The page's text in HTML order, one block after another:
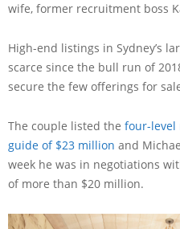
wife, former recruitment boss
High-end listings in Sydney’s
scarce since the bull run of
secure the few offerings for
The couple listed the four-level
guide of $23 million and
week he was in negotiations
of more than $20 million.